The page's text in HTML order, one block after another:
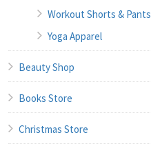
Workout Shorts & Pants
Yoga Apparel
Beauty Shop
Books Store
Christmas Store